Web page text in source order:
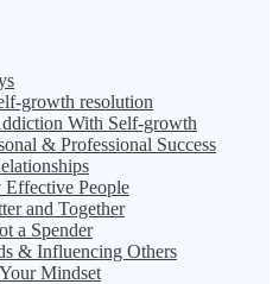
growth resolution
With Self-growth
& Professional Success
People
and Together
a Spender
& Influencing Others
Mindset